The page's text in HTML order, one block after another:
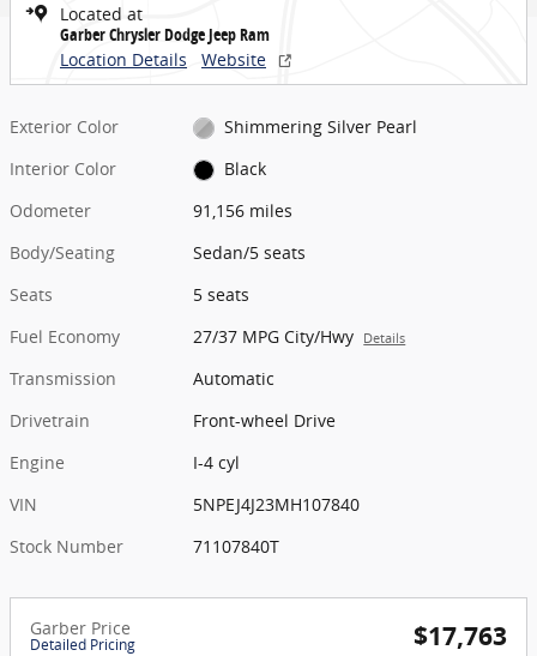
Located at
Garber Chrysler Dodge Jeep Ram
Location Details
Website
Exterior Color
Shimmering Silver Pearl
Interior Color
Black
Odometer
91,156 miles
Body/Seating
Sedan/5 seats
Seats
5 seats
Fuel Economy
27/37 MPG City/Hwy Details
Transmission
Automatic
Drivetrain
Front-wheel Drive
Engine
I-4 cyl
VIN
5NPEJ4J23MH107840
Stock Number
71107840T
Garber Price
Detailed Pricing $17,763